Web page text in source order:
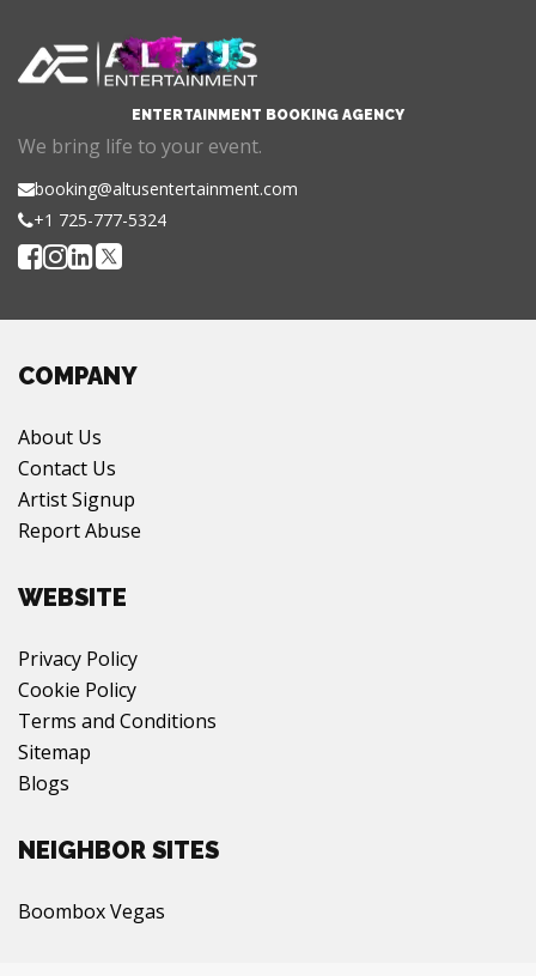
ENTERTAINMENT BOOKING AGENCY
We bring life to your event.
booking@altusentertainment.com
+1 725-777-5324
COMPANY
About Us
Contact Us
Artist Signup
Report Abuse
WEBSITE
Privacy Policy
Cookie Policy
Terms and Conditions
Sitemap
Blogs
NEIGHBOR SITES
Boombox Vegas